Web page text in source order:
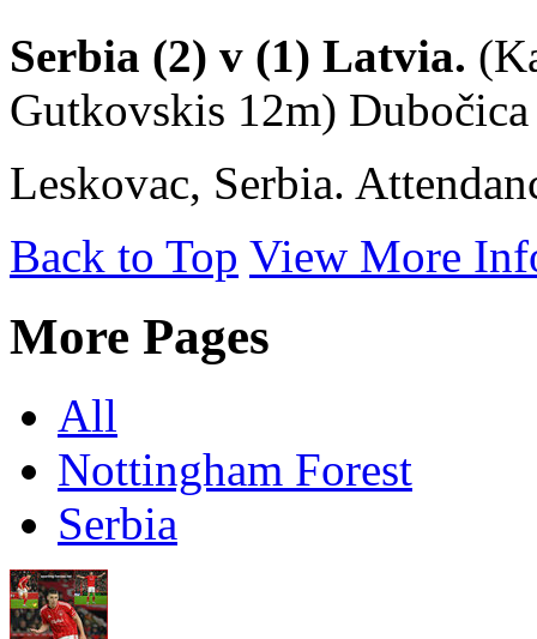
Serbia (2) v (1) Latvia.
Gutkovskis 12m)
Leskovac, Serbia.
Back to Top View More
More Pages
All
Nottingham Forest
Serbia